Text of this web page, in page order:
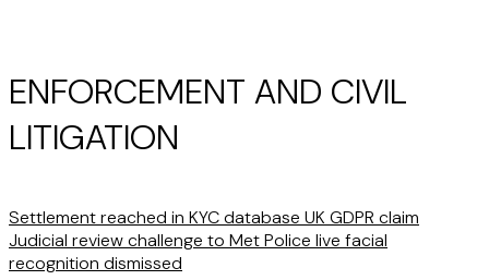
ENFORCEMENT AND CIVIL
LITIGATION
Settlement reached in KYC database UK GDPR claim
Judicial review challenge to Met Police live facial
recognition dismissed